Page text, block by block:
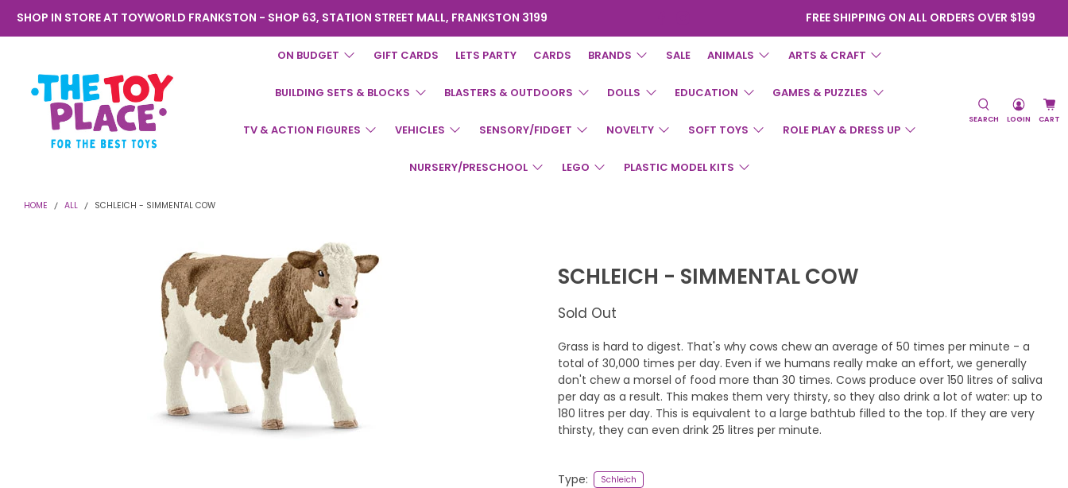
SHOP IN STORE AT TOYWORLD FRANKSTON - SHOP 63, STATION STREET MALL, FRANKSTON 3199 FREE SHIPPING ON ALL ORDERS OVER $199
Toyworld
Frankston
ON BUDGET GIFT CARDS LETS PARTY CARDS BRANDS SALE ANIMALS ARTS & CRAFT
BUILDING SETS & BLOCKS BLASTERS & OUTDOORS DOLLS EDUCATION GAMES & PUZZLES
TV & ACTION FIGURES VEHICLES SENSORY/FIDGET NOVELTY SOFT TOYS ROLE PLAY & DRESS UP
NURSERY/PRESCHOOL LEGO PLASTIC MODEL KITS
SEARCH LOGIN CART
HOME ALL SCHLEICH - SIMMENTAL COW
SCHLEICH - SIMMENTAL COW
Sold Out
Grass is hard to digest. That's why cows chew an average of 50 times per minute - a
total of 30,000 times per day. Even if we humans really make an effort, we generally
don't chew a morsel of food more than 30 times. Cows produce over 150 litres of saliva
per day as a result. This makes them very thirsty, so they also drink a lot of water: up to
180 litres per day. This is equivalent to a large bathtub filled to the top. If they are very
thirsty, they can even drink 25 litres per minute.
Type: Schleich